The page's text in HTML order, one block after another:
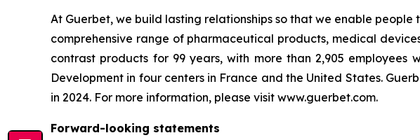
At Guerbet, we build lasting relationships so that we enable
comprehensive range of pharmaceutical products, medical
contrast products for 99 years, with more than 2,905
Development in four centers in France and the United States.
in 2024. For more information, please visit www.guerbet.com.
Forward-looking statements